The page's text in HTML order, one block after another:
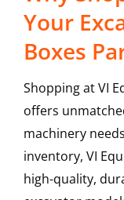
Your
Boxes
Shopping at VI
offers
machinery
inventory, VI
high-quality,